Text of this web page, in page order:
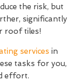
the risk, but
significantly
roof tiles!
services in
tasks for you,
effort.